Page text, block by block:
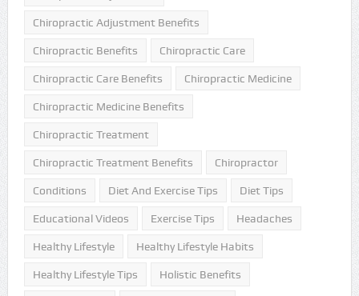
Chiropractic Adjustment Benefits
Chiropractic Benefits Chiropractic Care
Chiropractic Care Benefits Chiropractic Medicine
Chiropractic Medicine Benefits
Chiropractic Treatment
Chiropractic Treatment Benefits Chiropractor
Conditions Diet And Exercise Tips Diet Tips
Educational Videos Exercise Tips Headaches
Healthy Lifestyle Healthy Lifestyle Habits
Healthy Lifestyle Tips Holistic Benefits